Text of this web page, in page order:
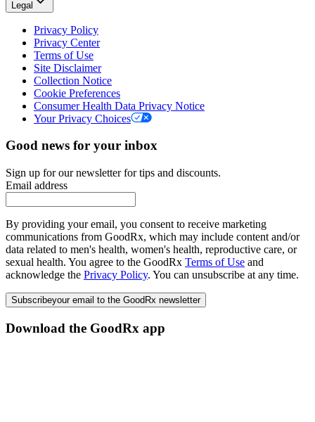
Legal
Privacy Policy
Privacy Center
Terms of Use
Site Disclaimer
Collection Notice
Cookie Preferences
Consumer Health Data Privacy Notice
Your Privacy Choices
Good news for your inbox
Sign up for our newsletter for tips and discounts.
Email address
By providing your email, you consent to receive marketing
communications from GoodRx, which may include content and/or
data related to men's health, women's health, reproductive care, or
sexual health. You agree to the GoodRx Terms of Use and
acknowledge the Privacy Policy. You can unsubscribe at any time.
Subscribeyour email to the GoodRx newsletter
Download the GoodRx app